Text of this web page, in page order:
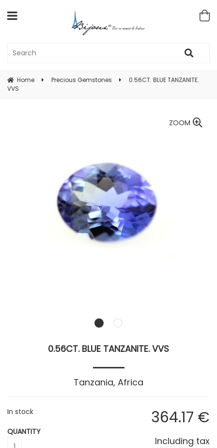
Home Precious Gemstones
0.56CT. BLUE TANZANITE.
VVS
ZOOM
0.56CT. BLUE TANZANITE. VVS
Tanzania, Africa
364.17 €
Including tax
In stock
QUANTITY